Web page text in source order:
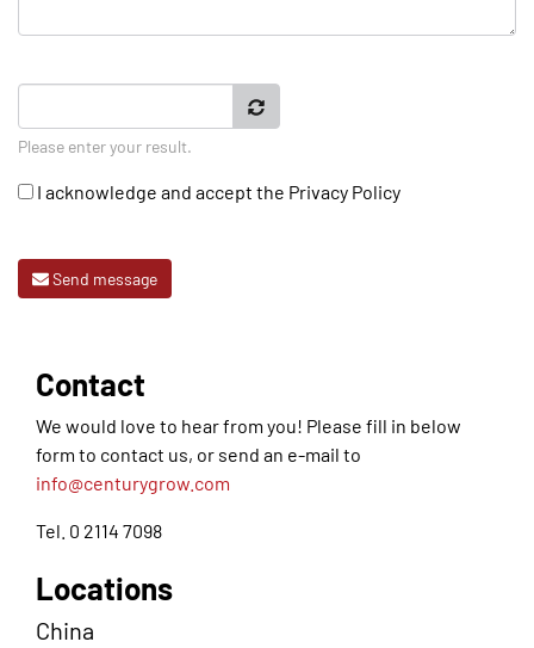
Please enter your result.
I acknowledge and accept the Privacy Policy
Send message
Contact
We would love to hear from you! Please fill in below
form to contact us, or send an e-mail to
info@centurygrow.com
Tel. 0 2114 7098
Locations
China